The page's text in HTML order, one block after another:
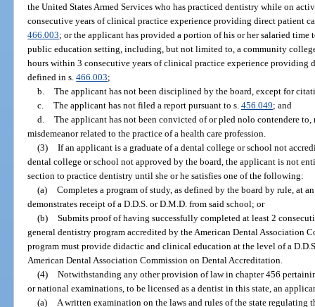
the United States Armed Services who has practiced dentistry while on
consecutive years of clinical practice experience providing direct patient
466.003; or the applicant has provided a portion of his or her salaried time
public education setting, including, but not limited to, a community
hours within 3 consecutive years of clinical practice experience providing
defined in s.466.003;
b. The applicant has not been disciplined by the board, except for
c. The applicant has not filed a report pursuant to s. 456.049; and
d. The applicant has not been convicted of or pled nolo contendere
misdemeanor related to the practice of a health care profession.
(3) If an applicant is a graduate of a dental college or school not
dental college or school not approved by the board, the applicant is not
section to practice dentistry until she or he satisfies one of the following:
(a) Completes a program of study, as defined by the board by rule, at
demonstrates receipt of a D.D.S. or D.M.D. from said school; or
(b) Submits proof of having successfully completed at least 2
general dentistry program accredited by the American Dental Association
program must provide didactic and clinical education at the level of a
American Dental Association Commission on Dental Accreditation.
(4) Notwithstanding any other provision of law in chapter 456
or national examinations, to be licensed as a dentist in this state, an
(a)
A written examination on the laws and rules of the state regulating